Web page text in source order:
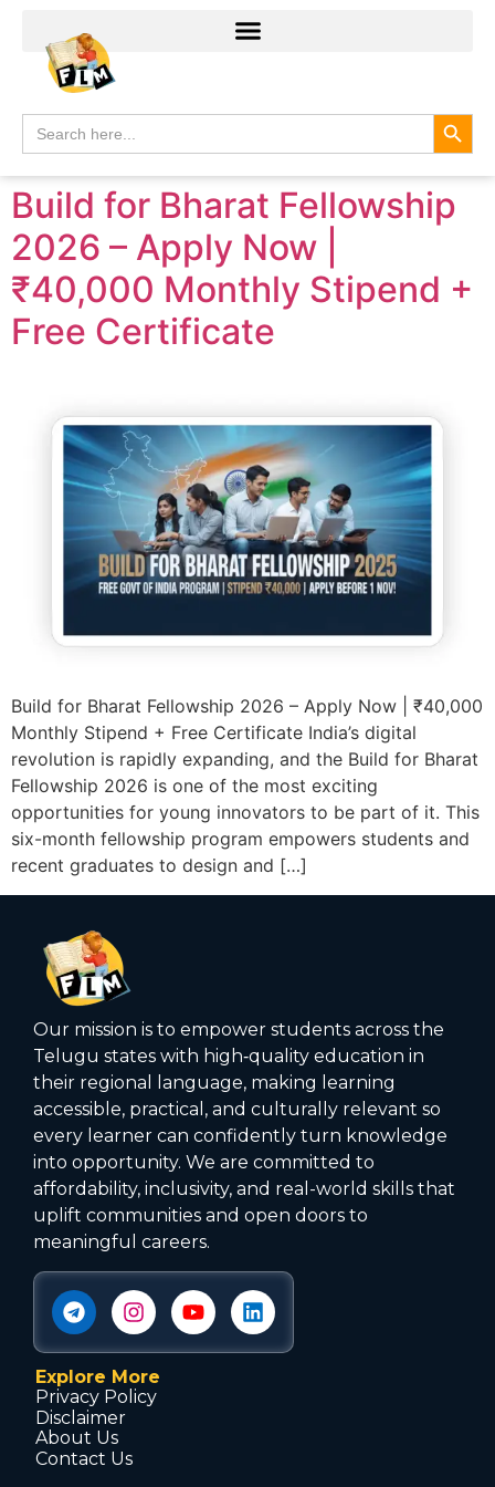
Search
for:
Build for Bharat Fellowship
2026 – Apply Now |
₹40,000 Monthly Stipend +
Free Certificate
Build for Bharat Fellowship 2026 – Apply Now | ₹40,000
Monthly Stipend + Free Certificate India’s digital
revolution is rapidly expanding, and the Build for Bharat
Fellowship 2026 is one of the most exciting
opportunities for young innovators to be part of it. This
six-month fellowship program empowers students and
recent graduates to design and […]
Our mission is to empower students across the
Telugu states with high‑quality education in
their regional language, making learning
accessible, practical, and culturally relevant so
every learner can confidently turn knowledge
into opportunity. We are committed to
affordability, inclusivity, and real-world skills that
uplift communities and open doors to
meaningful careers.
Explore More
Privacy Policy
Disclaimer
About Us
Contact Us